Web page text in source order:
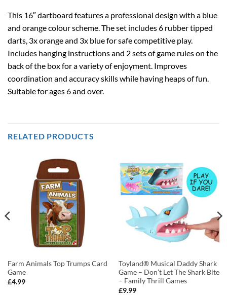
This 16″ dartboard features a professional design with a blue
and orange colour scheme. The set includes 6 rubber tipped
darts, 3x orange and 3x blue for safe competitive play.
Includes hanging instructions and 2 sets of game rules on the
back of the box for a variety of enjoyment. Improves
coordination and accuracy skills while having heaps of fun.
Suitable for ages 6 and over.
RELATED PRODUCTS
Farm Animals Top Trumps Card
Game
£4.99
Toyland® Musical Daddy Shark
Game – Don’t Let The Shark Bite
– Family Thrill Games
£9.99